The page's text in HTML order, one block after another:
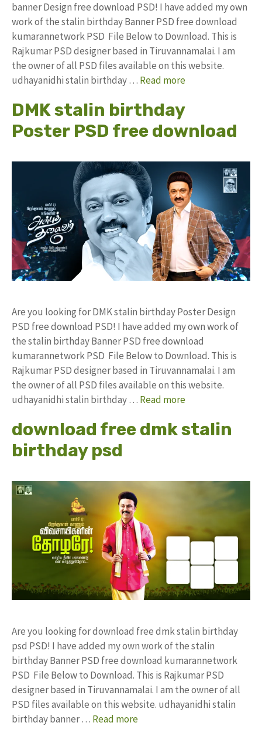
banner Design free download PSD! I have added my own
work of the stalin birthday Banner PSD free download
kumarannetwork PSD File Below to Download. This is
Rajkumar PSD designer based in Tiruvannamalai. I am
the owner of all PSD files available on this website.
udhayanidhi stalin birthday … Read more
DMK stalin birthday
Poster PSD free download
Are you looking for DMK stalin birthday Poster Design
PSD free download PSD! I have added my own work of
the stalin birthday Banner PSD free download
kumarannetwork PSD File Below to Download. This is
Rajkumar PSD designer based in Tiruvannamalai. I am
the owner of all PSD files available on this website.
udhayanidhi stalin birthday … Read more
download free dmk stalin
birthday psd
Are you looking for download free dmk stalin birthday
psd PSD! I have added my own work of the stalin
birthday Banner PSD free download kumarannetwork
PSD File Below to Download. This is Rajkumar PSD
designer based in Tiruvannamalai. I am the owner of all
PSD files available on this website. udhayanidhi stalin
birthday banner … Read more